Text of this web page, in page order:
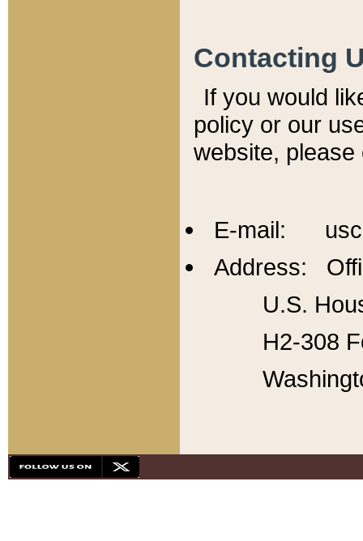
Contacting
If you would
policy or our
website,
E-mail:
Address:
U.S.
H2-308